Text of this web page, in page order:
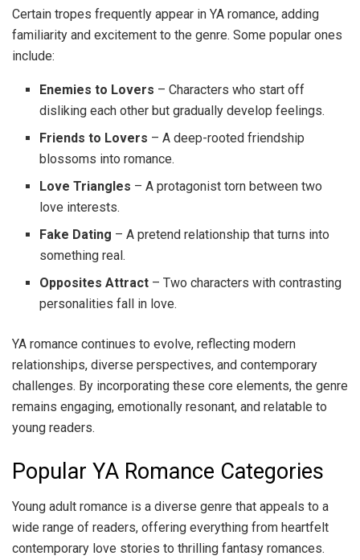
Certain tropes frequently appear in YA romance, adding
familiarity and excitement to the genre. Some popular ones
include:
Enemies to Lovers – Characters who start off
disliking each other but gradually develop feelings.
Friends to Lovers – A deep-rooted friendship
blossoms into romance.
Love Triangles – A protagonist torn between two
love interests.
Fake Dating – A pretend relationship that turns into
something real.
Opposites Attract – Two characters with contrasting
personalities fall in love.
YA romance continues to evolve, reflecting modern
relationships, diverse perspectives, and contemporary
challenges. By incorporating these core elements, the genre
remains engaging, emotionally resonant, and relatable to
young readers.
Popular YA Romance Categories
Young adult romance is a diverse genre that appeals to a
wide range of readers, offering everything from heartfelt
contemporary love stories to thrilling fantasy romances.